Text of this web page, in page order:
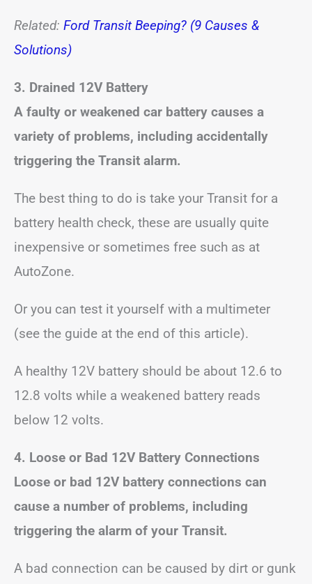
Related: Ford Transit Beeping? (9 Causes &
Solutions)
3. Drained 12V Battery
A faulty or weakened car battery causes a
variety of problems, including accidentally
triggering the Transit alarm.
The best thing to do is take your Transit for a
battery health check, these are usually quite
inexpensive or sometimes free such as at
AutoZone.
Or you can test it yourself with a multimeter
(see the guide at the end of this article).
A healthy 12V battery should be about 12.6 to
12.8 volts while a weakened battery reads
below 12 volts.
4. Loose or Bad 12V Battery Connections
Loose or bad 12V battery connections can
cause a number of problems, including
triggering the alarm of your Transit.
A bad connection can be caused by dirt or gunk